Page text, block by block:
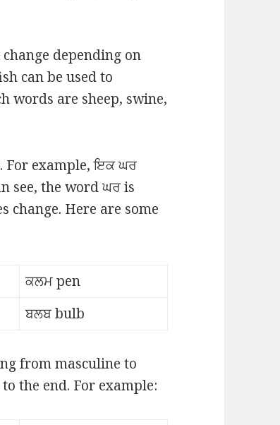
depending on
can be used to
words are sheep, swine,
For example, ਇਕ ਘਰ
see, the word ਘਰ is
change. Here are some
ਕਲਮ pen
ਬਲਬ bulb
from masculine to
the end. For example: